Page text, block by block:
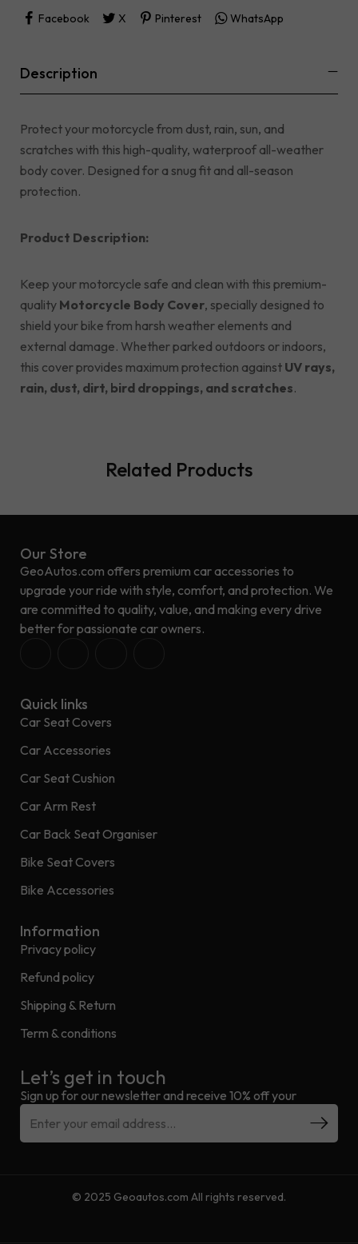
Facebook X Pinterest WhatsApp
Description
Protect your motorcycle from dust, rain, sun, and
scratches with this high-quality, waterproof all-weather
body cover. Designed for a snug fit and all-season
protection.
Product Description:
Keep your motorcycle safe and clean with this premium-
quality Motorcycle Body Cover, specially designed to
shield your bike from harsh weather elements and
external damage. Whether parked outdoors or indoors,
this cover provides maximum protection against UV rays,
rain, dust, dirt, bird droppings, and scratches.
Related Products
Our Store
GeoAutos.com offers premium car accessories to
upgrade your ride with style, comfort, and protection. We
are committed to quality, value, and making every drive
better for passionate car owners.
Quick links
Car Seat Covers
Car Accessories
Car Seat Cushion
Car Arm Rest
Car Back Seat Organiser
Bike Seat Covers
Bike Accessories
Information
Privacy policy
Refund policy
Shipping & Return
Term & conditions
Let’s get in touch
Sign up for our newsletter and receive 10% off your
© 2025 Geoautos.com All rights reserved.